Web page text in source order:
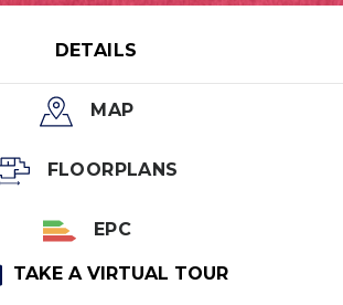
DETAILS
MAP
FLOORPLANS
EPC
TAKE A VIRTUAL TOUR